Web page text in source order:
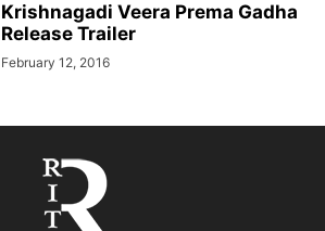
Krishnagadi Veera Prema Gadha
Release Trailer
February 12, 2016